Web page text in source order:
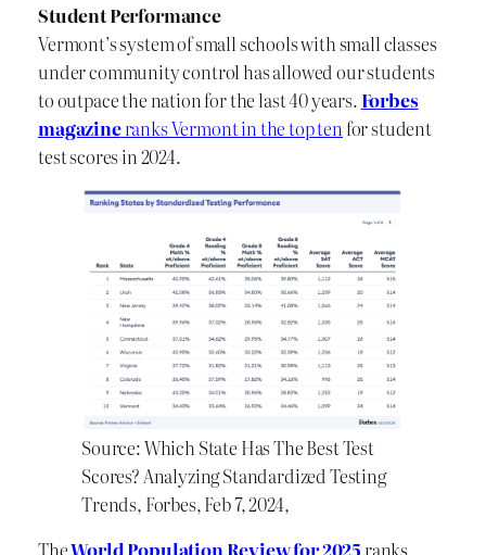
Student Performance
Vermont’s system of small schools with small classes
under community control has allowed our students
to outpace the nation for the last 40 years. Forbes
magazineranks Vermont in the top ten for student
test scores in 2024.
Source: Which State Has The Best Test
Scores? Analyzing Standardized Testing
Trends, Forbes, Feb 7, 2024,
TheWorld Population Review for 2025ranks